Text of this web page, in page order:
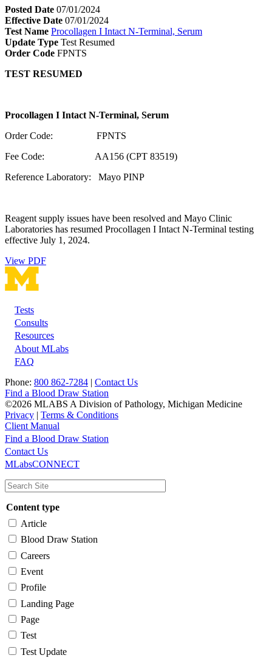
Posted Date 07/01/2024
Effective Date 07/01/2024
Test Name Procollagen I Intact N-Terminal, Serum
Update Type Test Resumed
Order Code FPNTS
TEST RESUMED
Procollagen I Intact N-Terminal, Serum
Order Code: FPNTS
Fee Code: AA156 (CPT 83519)
Reference Laboratory: Mayo PINP
Reagent supply issues have been resolved and Mayo Clinic
Laboratories has resumed Procollagen I Intact N-Terminal testing
effective July 1, 2024.
View PDF
Footer
Tests
Consults
Resources
About MLabs
FAQ
Phone: 800 862-7284 | Contact Us
Find a Blood Draw Station
©2026 MLABS A Division of Pathology, Michigan Medicine
Privacy | Terms & Conditions
Client Manual
Main
navigation
Utility
Find a Blood Draw Station
Contact Us
MLabsCONNECT
Content type
Article
Blood Draw Station
Careers
Event
Profile
Landing Page
Page
Test
Test Update